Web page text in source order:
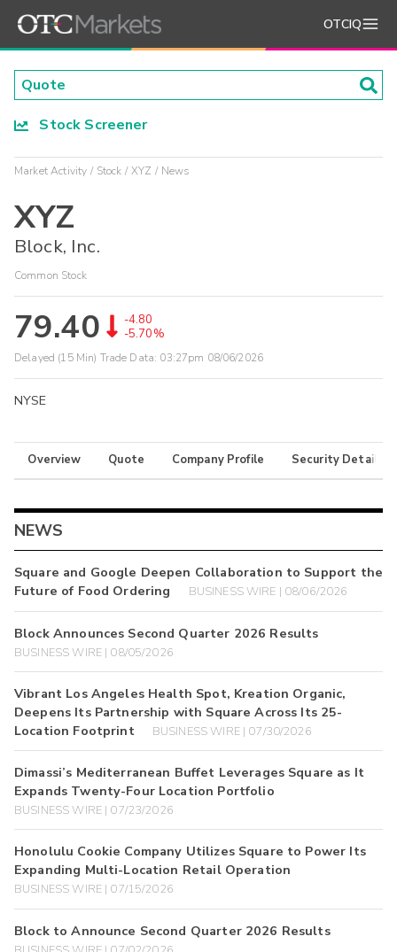
OTCIQ
Stock Screener
Market Activity Stock XYZ News
XYZ
Block, Inc.
Common Stock
79.40
-4.80
-5.70%
Delayed (15 Min) Trade Data: 03:27pm 08/06/2026
NYSE
Overview Quote Company Profile Security Details
NEWS
Square and Google Deepen Collaboration to Support the
Future of Food Ordering
BUSINESS WIRE | 08/06/2026
Block Announces Second Quarter 2026 Results
BUSINESS WIRE | 08/05/2026
Vibrant Los Angeles Health Spot, Kreation Organic,
Deepens Its Partnership with Square Across Its 25-
Location Footprint
BUSINESS WIRE | 07/30/2026
Dimassi’s Mediterranean Buffet Leverages Square as It
Expands Twenty-Four Location Portfolio
BUSINESS WIRE | 07/23/2026
Honolulu Cookie Company Utilizes Square to Power Its
Expanding Multi-Location Retail Operation
BUSINESS WIRE | 07/15/2026
Block to Announce Second Quarter 2026 Results